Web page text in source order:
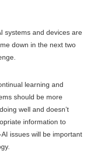
systems and devices are
down in the next two
learning and
should be more
well and doesn’t
information to
issues will be important